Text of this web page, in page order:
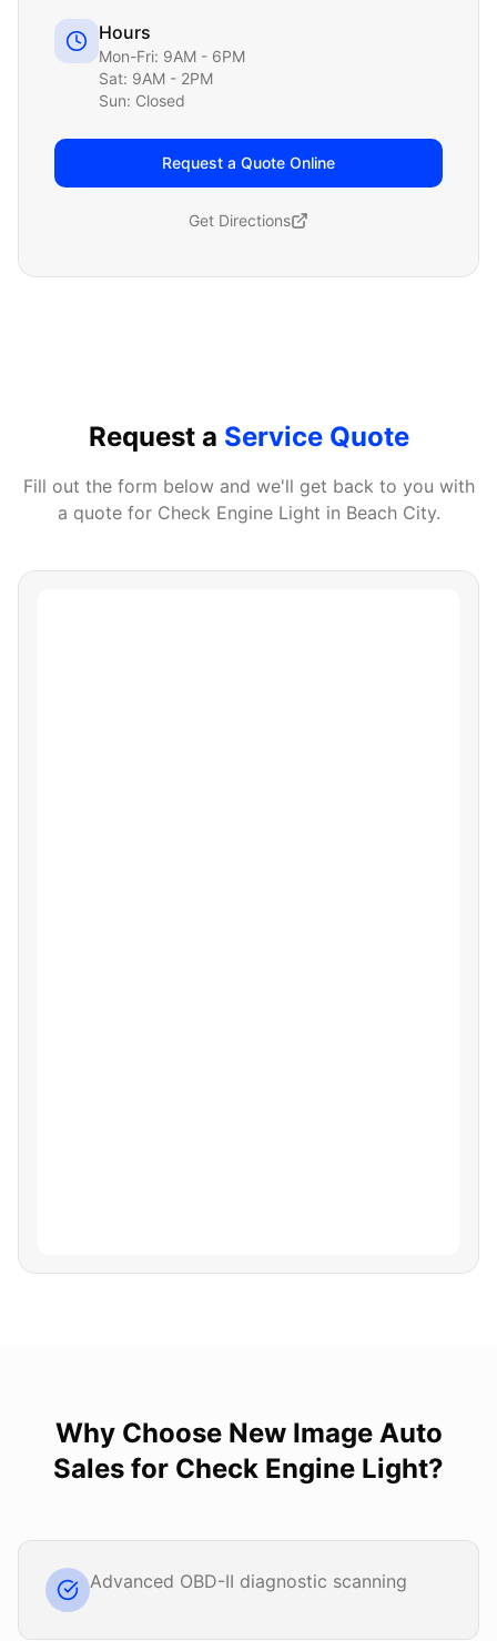
Hours
Mon-Fri: 9AM - 6PM
Sat: 9AM - 2PM
Sun: Closed
Request a Quote Online
Get Directions
Request a Service Quote
Fill out the form below and we'll get back to you with
a quote for Check Engine Light in Beach City.
Why Choose New Image Auto
Sales for Check Engine Light?
Advanced OBD-II diagnostic scanning